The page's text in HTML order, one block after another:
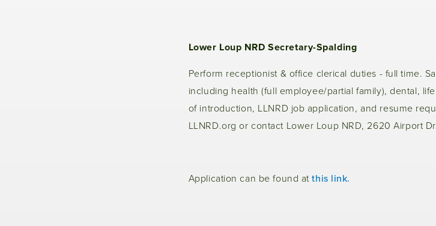
Lower Loup NRD Secretary-Spalding
Perform receptionist & office clerical duties - full time.
including health (full employee/partial family), dental,
of introduction, LLNRD job application, and resume
LLNRD.org or contact Lower Loup NRD, 2620 Airport
Application can be found atthis link.